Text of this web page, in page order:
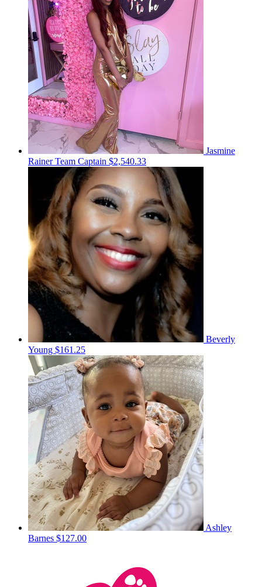
Jasmine
RainerTeam Captain $2,540.33
Beverly
Young $161.25
Ashley
Barnes $127.00